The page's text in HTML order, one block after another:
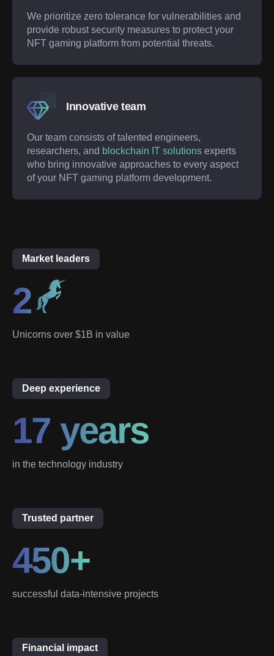
We prioritize zero tolerance for vulnerabilities and
provide robust security measures to protect your
NFT gaming platform from potential threats.
Innovative team
Our team consists of talented engineers,
researchers, and blockchain IT solutions experts
who bring innovative approaches to every aspect
of your NFT gaming platform development.
Market leaders
2
Unicorns over $1B in value
Deep experience
17 years
in the technology industry
Trusted partner
450+
successful data-intensive projects
Financial impact